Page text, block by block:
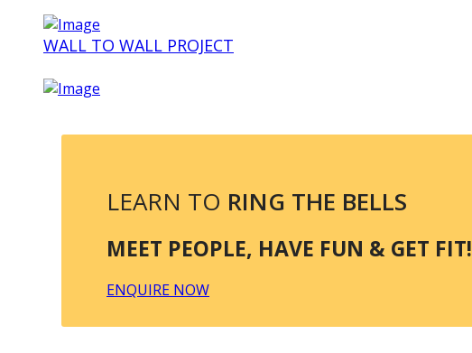
WALL TO WALL PROJECT
LEARN TO RING THE BELLS
MEET PEOPLE, HAVE FUN & GET FIT!
ENQUIRE NOW